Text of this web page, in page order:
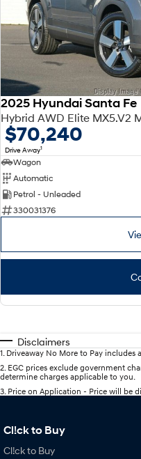
2025 Hyundai Santa Fe
Hybrid AWD Elite MX5.V2
$70,240
Drive Away1
Wagon
Automatic
Petrol - Unleaded
330031376
Disclaimers
1 Driveaway No More to Pay includes
2 EGC prices exclude government
determine charges applicable to you.
3 Price on Application - Price will be
Cl!ck to Buy
Cl!ck to Buy